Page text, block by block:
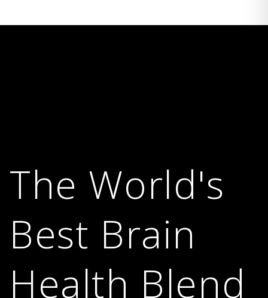
The World's
Best Brain
Health Blend